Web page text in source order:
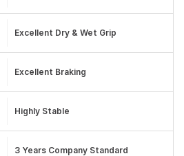
Excellent Dry & Wet Grip
Excellent Braking
Highly Stable
3 Years Company Standard